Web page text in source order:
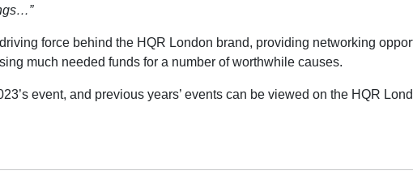
force behind the HQR London brand, providing networking
much needed funds for a number of worthwhile causes.
event, and previous years’ events can be viewed on the HQR